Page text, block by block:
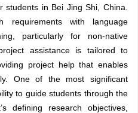
students in Bei Jing Shi, China.
requirements with language
particularly for non-native
assistance is tailored to
project help that enables
One of the most significant
to guide students through the
defining research objectives,